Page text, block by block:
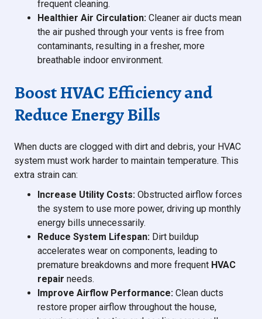
frequent cleaning.
Healthier Air Circulation: Cleaner air ducts mean
the air pushed through your vents is free from
contaminants, resulting in a fresher, more
breathable indoor environment.
Boost HVAC Efficiency and
Reduce Energy Bills
When ducts are clogged with dirt and debris, your HVAC
system must work harder to maintain temperature. This
extra strain can:
Increase Utility Costs: Obstructed airflow forces
the system to use more power, driving up monthly
energy bills unnecessarily.
Reduce System Lifespan: Dirt buildup
accelerates wear on components, leading to
premature breakdowns and more frequent HVAC
repair needs.
Improve Airflow Performance: Clean ducts
restore proper airflow throughout the house,